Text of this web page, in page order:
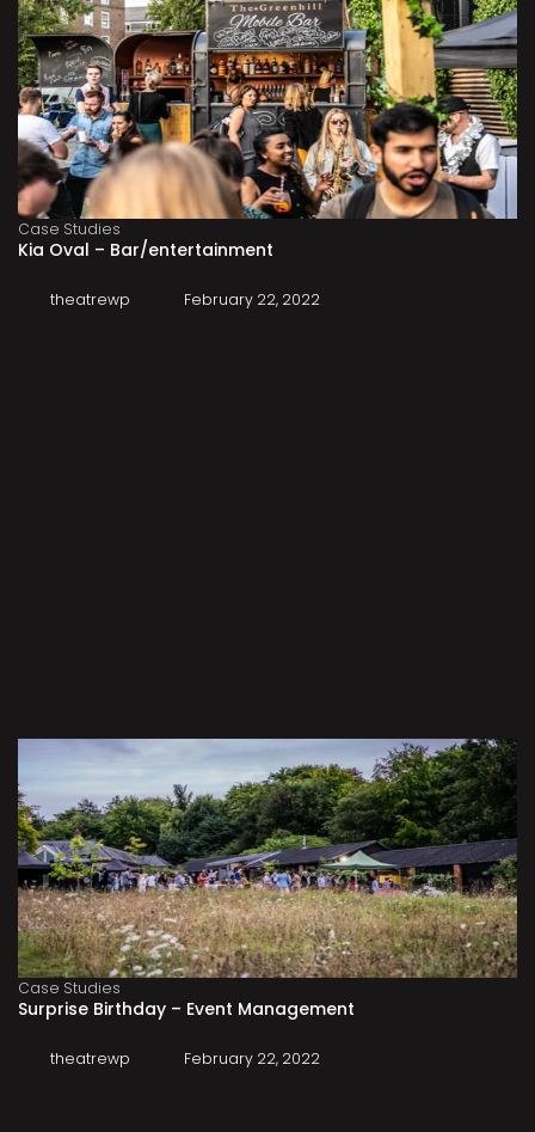
Case Studies
Kia Oval – Bar/entertainment
theatrewp February 22, 2022
Case Studies
Surprise Birthday – Event Management
theatrewp February 22, 2022